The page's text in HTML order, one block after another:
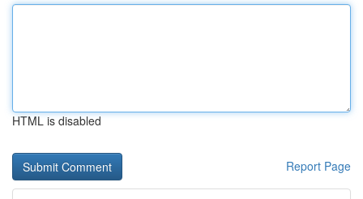
HTML is disabled
Report Page